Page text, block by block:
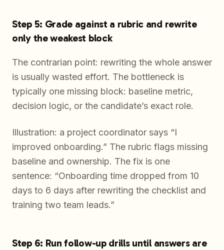
Step 5: Grade against a rubric and rewrite
only the weakest block
The contrarian point: rewriting the whole answer
is usually wasted effort. The bottleneck is
typically one missing block: baseline metric,
decision logic, or the candidate’s exact role.
Illustration: a project coordinator says “I
improved onboarding.” The rubric flags missing
baseline and ownership. The fix is one
sentence: “Onboarding time dropped from 10
days to 6 days after rewriting the checklist and
training two team leads.”
Step 6: Run follow-up drills until answers are